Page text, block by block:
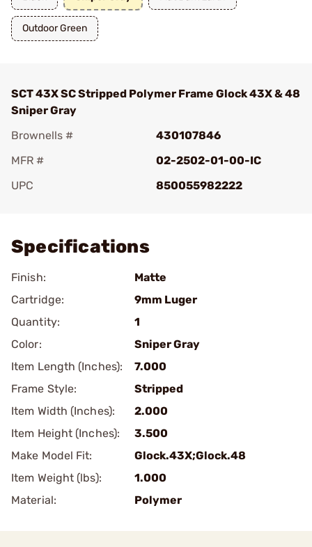
Outdoor Green
SCT 43X SC Stripped Polymer Frame Glock 43X & 48
Sniper Gray
Brownells #
430107846
MFR #
02-2502-01-00-IC
UPC
850055982222
Specifications
Finish:
Matte
Cartridge:
9mm Luger
Quantity:
1
Color:
Sniper Gray
Item Length (Inches):
7.000
Frame Style:
Stripped
Item Width (Inches):
2.000
Item Height (Inches):
3.500
Make Model Fit:
Glock.43X;Glock.48
Item Weight (lbs):
1.000
Material:
Polymer